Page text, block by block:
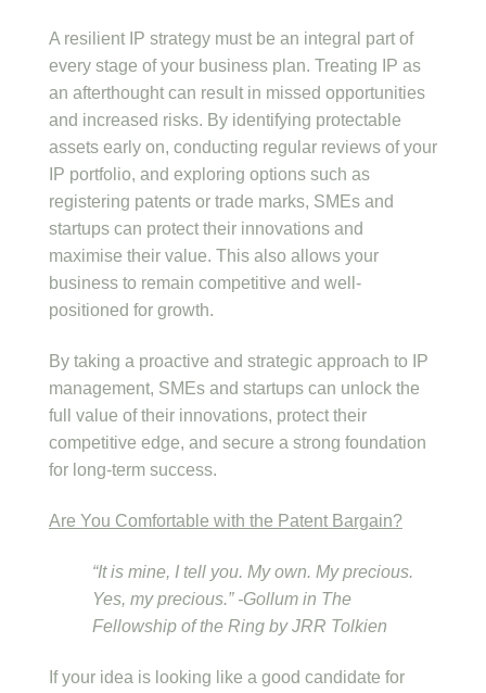
A resilient IP strategy must be an integral part of
every stage of your business plan. Treating IP as
an afterthought can result in missed opportunities
and increased risks. By identifying protectable
assets early on, conducting regular reviews of your
IP portfolio, and exploring options such as
registering patents or trade marks, SMEs and
startups can protect their innovations and
maximise their value. This also allows your
business to remain competitive and well-
positioned for growth.
By taking a proactive and strategic approach to IP
management, SMEs and startups can unlock the
full value of their innovations, protect their
competitive edge, and secure a strong foundation
for long-term success.
Are You Comfortable with the Patent Bargain?
“It is mine, I tell you. My own. My precious.
Yes, my precious.” -Gollum in The
Fellowship of the Ring by JRR Tolkien
If your idea is looking like a good candidate for